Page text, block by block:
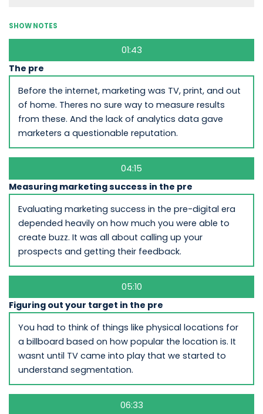
SHOW NOTES
01:43
The pre
Before the internet, marketing was TV, print, and out
of home. Theres no sure way to measure results
from these. And the lack of analytics data gave
marketers a questionable reputation.
04:15
Measuring marketing success in the pre
Evaluating marketing success in the pre-digital era
depended heavily on how much you were able to
create buzz. It was all about calling up your
prospects and getting their feedback.
05:10
Figuring out your target in the pre
You had to think of things like physical locations for
a billboard based on how popular the location is. It
wasnt until TV came into play that we started to
understand segmentation.
06:33